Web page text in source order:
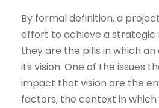
By formal definition, a
effort to achieve a strategic
they are the pills in which
its vision. One of the issues
impact that vision are the
factors, the context in